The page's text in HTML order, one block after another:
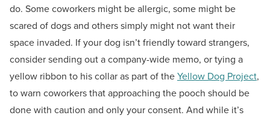
do. Some coworkers might be allergic, some might be
scared of dogs and others simply might not want their
space invaded. If your dog isn’t friendly toward strangers,
consider sending out a company-wide memo, or tying a
yellow ribbon to his collar as part of theYellow Dog Project,
to warn coworkers that approaching the pooch should be
done with caution and only your consent. And while it’s